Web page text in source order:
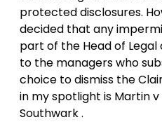
protected disclosures.
decided that any
part of the Head of
to the managers who
choice to dismiss the
in my spotlight is Martin
Southwark .